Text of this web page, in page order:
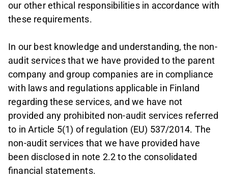
our other ethical responsibilities in accordance with
these requirements.
In our best knowledge and understanding, the non-
audit services that we have provided to the parent
company and group companies are in compliance
with laws and regulations applicable in Finland
regarding these services, and we have not
provided any prohibited non-audit services referred
to in Article 5(1) of regulation (EU) 537/2014. The
non-audit services that we have provided have
been disclosed in note 2.2 to the consolidated
financial statements.